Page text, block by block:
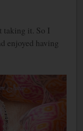
taking it. So I
enjoyed having